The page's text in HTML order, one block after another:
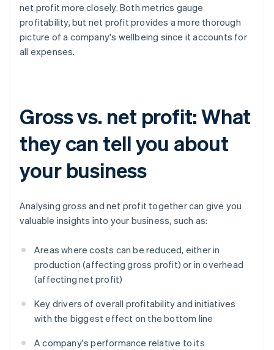
net profit more closely. Both metrics gauge
profitability, but net profit provides a more thorough
picture of a company's wellbeing since it accounts for
all expenses.
Gross vs. net profit: What
they can tell you about
your business
Analysing gross and net profit together can give you
valuable insights into your business, such as:
Areas where costs can be reduced, either in
production (affecting gross profit) or in overhead
(affecting net profit)
Key drivers of overall profitability and initiatives
with the biggest effect on the bottom line
A company's performance relative to its